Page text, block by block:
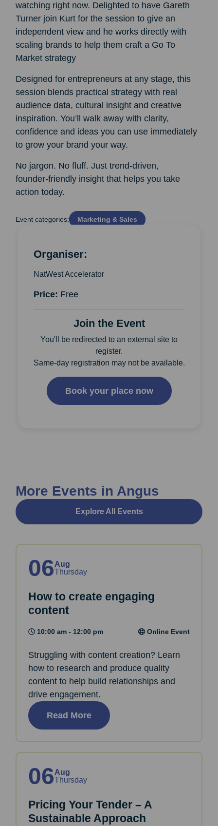
watching right now. Delighted to have Gareth
Turner join Kurt for the session to give an
independent view and he works directly with
scaling brands to help them craft a Go To
Market strategy
Designed for entrepreneurs at any stage, this
session blends practical strategy with real
audience data, cultural insight and creative
inspiration. You’ll walk away with clarity,
confidence and ideas you can use immediately
to grow your brand your way.
No jargon. No fluff. Just trend‑driven,
founder‑friendly insight that helps you take
action today.
Event categories: Marketing & Sales
Organiser:
NatWest Accelerator
Price: Free
Join the Event
You'll be redirected to an external site to
register.
Same-day registration may not be available.
Book your place now
More Events in Angus
Explore All Events
06Aug
Thursday
How to create engaging
content
10:00 am - 12:00 pm Online Event
Struggling with content creation? Learn
how to research and produce quality
content to help build relationships and
drive engagement.
Read More
06Aug
Thursday
Pricing Your Tender – A
Sustainable Approach